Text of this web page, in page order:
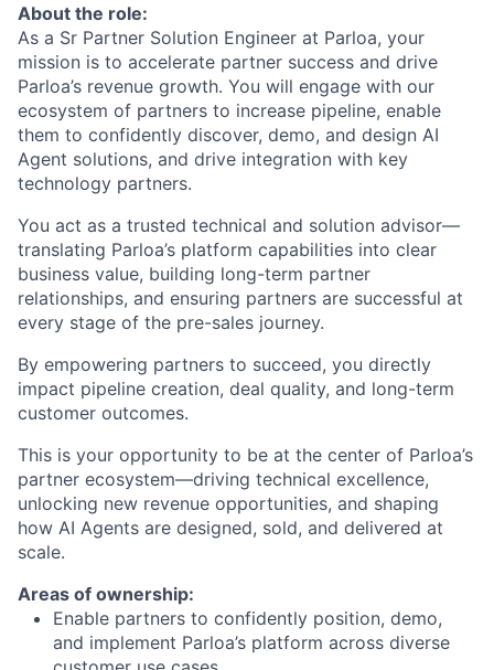
About the role:
As a Sr Partner Solution Engineer at Parloa, your
mission is to accelerate partner success and drive
Parloa’s revenue growth. You will engage with our
ecosystem of partners to increase pipeline, enable
them to confidently discover, demo, and design AI
Agent solutions, and drive integration with key
technology partners.
You act as a trusted technical and solution advisor—
translating Parloa’s platform capabilities into clear
business value, building long-term partner
relationships, and ensuring partners are successful at
every stage of the pre-sales journey.
By empowering partners to succeed, you directly
impact pipeline creation, deal quality, and long-term
customer outcomes.
This is your opportunity to be at the center of Parloa’s
partner ecosystem—driving technical excellence,
unlocking new revenue opportunities, and shaping
how AI Agents are designed, sold, and delivered at
scale.
Areas of ownership:
Enable partners to confidently position, demo,
and implement Parloa’s platform across diverse